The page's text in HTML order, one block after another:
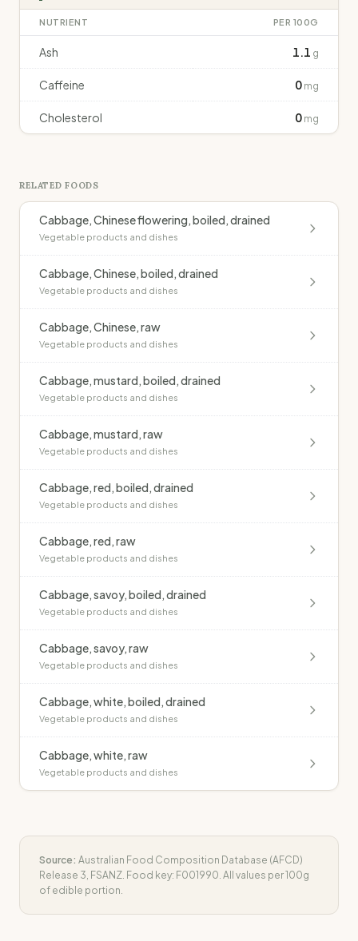
NUTRIENT PER 100G
Ash 1.1 g
Caffeine 0 mg
Cholesterol 0 mg
RELATED FOODS
Cabbage, Chinese flowering, boiled, drained
Vegetable products and dishes
Cabbage, Chinese, boiled, drained
Vegetable products and dishes
Cabbage, Chinese, raw
Vegetable products and dishes
Cabbage, mustard, boiled, drained
Vegetable products and dishes
Cabbage, mustard, raw
Vegetable products and dishes
Cabbage, red, boiled, drained
Vegetable products and dishes
Cabbage, red, raw
Vegetable products and dishes
Cabbage, savoy, boiled, drained
Vegetable products and dishes
Cabbage, savoy, raw
Vegetable products and dishes
Cabbage, white, boiled, drained
Vegetable products and dishes
Cabbage, white, raw
Vegetable products and dishes
Source: Australian Food Composition Database (AFCD)
Release 3, FSANZ. Food key: F001990. All values per 100g
of edible portion.